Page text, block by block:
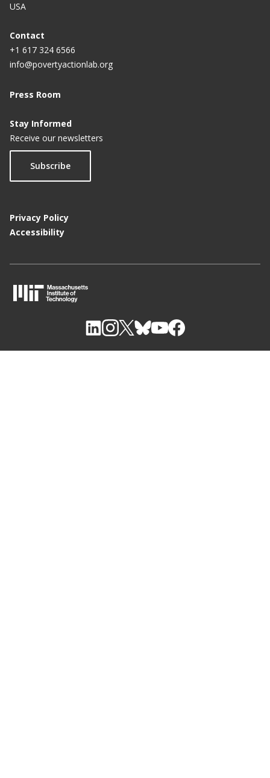
USA
Contact
+1 617 324 6566
info@povertyactionlab.org
Press Room
Stay Informed
Receive our newsletters
Subscribe
Privacy Policy
Accessibility
I